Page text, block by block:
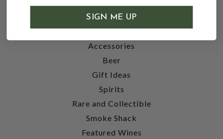
SHOP
Wine
Accessories
Beer
Gift Ideas
Spirits
Rare and Collectible
Smoke Shack
Featured Wines
SIGN ME UP